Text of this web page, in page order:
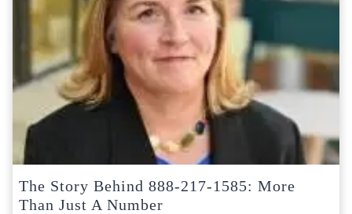
The Story Behind 888-217-1585: More
Than Just A Number